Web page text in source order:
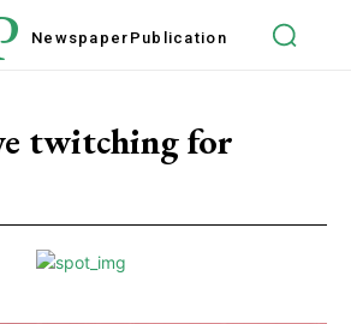
Newspaper Publication
twitching for